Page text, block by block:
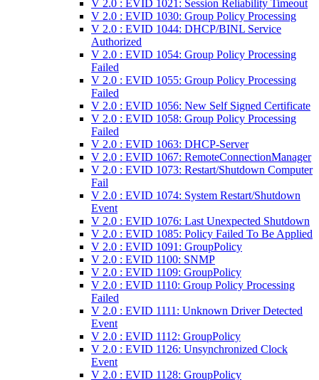
V 2.0 : EVID 1021: Session Reliability Timeout
V 2.0 : EVID 1030: Group Policy Processing
V 2.0 : EVID 1044: DHCP/BINL Service
Authorized
V 2.0 : EVID 1054: Group Policy Processing
Failed
V 2.0 : EVID 1055: Group Policy Processing
Failed
V 2.0 : EVID 1056: New Self Signed Certificate
V 2.0 : EVID 1058: Group Policy Processing
Failed
V 2.0 : EVID 1063: DHCP-Server
V 2.0 : EVID 1067: RemoteConnectionManager
V 2.0 : EVID 1073: Restart/Shutdown Computer
Fail
V 2.0 : EVID 1074: System Restart/Shutdown
Event
V 2.0 : EVID 1076: Last Unexpected Shutdown
V 2.0 : EVID 1085: Policy Failed To Be Applied
V 2.0 : EVID 1091: GroupPolicy
V 2.0 : EVID 1100: SNMP
V 2.0 : EVID 1109: GroupPolicy
V 2.0 : EVID 1110: Group Policy Processing
Failed
V 2.0 : EVID 1111: Unknown Driver Detected
Event
V 2.0 : EVID 1112: GroupPolicy
V 2.0 : EVID 1126: Unsynchronized Clock
Event
V 2.0 : EVID 1128: GroupPolicy